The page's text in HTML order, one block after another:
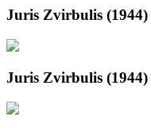
Juris Zvirbulis (1944)
Juris Zvirbulis (1944)